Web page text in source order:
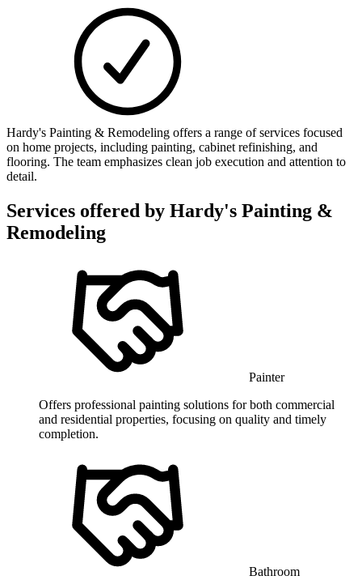
Hardy's Painting & Remodeling offers a range of services focused
on home projects, including painting, cabinet refinishing, and
flooring. The team emphasizes clean job execution and attention to
detail.
Services offered by Hardy's Painting &
Remodeling
Painter
Offers professional painting solutions for both commercial
and residential properties, focusing on quality and timely
completion.
Bathroom